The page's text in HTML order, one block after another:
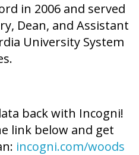
in 2006 and served
Dean, and Assistant
University System
back with Incogni!
link below and get
incogni.com/woods